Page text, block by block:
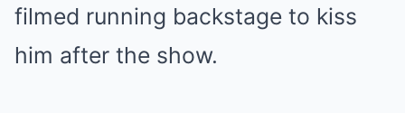
filmed running backstage to kiss
him after the show.